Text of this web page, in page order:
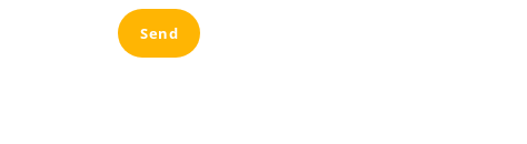
Send